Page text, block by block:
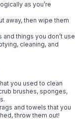
as you’re
away, then wipe them
things you don’t use
cleaning, and
you used to clean
brushes, sponges,
and towels that you
throw them out!